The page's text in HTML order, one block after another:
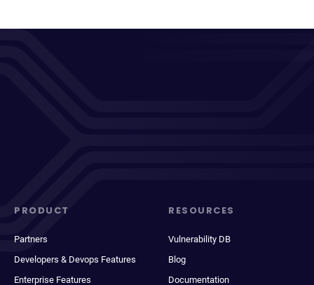
PRODUCT
Partners
Developers & Devops Features
Enterprise Features
RESOURCES
Vulnerability DB
Blog
Documentation